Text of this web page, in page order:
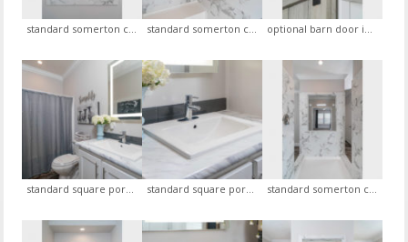
standard somerton ceramic shower with openings on each side